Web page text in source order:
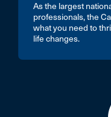
As the largest
professionals, the
what you need to
life changes.